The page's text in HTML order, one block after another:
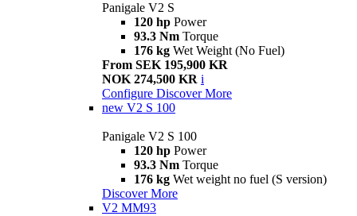
Panigale V2 S
120 hp Power
93.3 Nm Torque
176 kg Wet Weight (No Fuel)
From SEK 195,900 KR
NOK 274,500 KR i
Configure Discover More
new V2 S 100
Panigale V2 S 100
120 hp Power
93.3 Nm Torque
176 kg Wet weight no fuel (S version)
Discover More
V2 MM93